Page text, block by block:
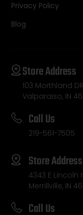
Privacy Policy
Blog
Store Address
103 Morthland
Valparaiso, IN
Call Us
219-561-7505
Store Address
4343 E Lincoln
Merrillville, IN
Call Us